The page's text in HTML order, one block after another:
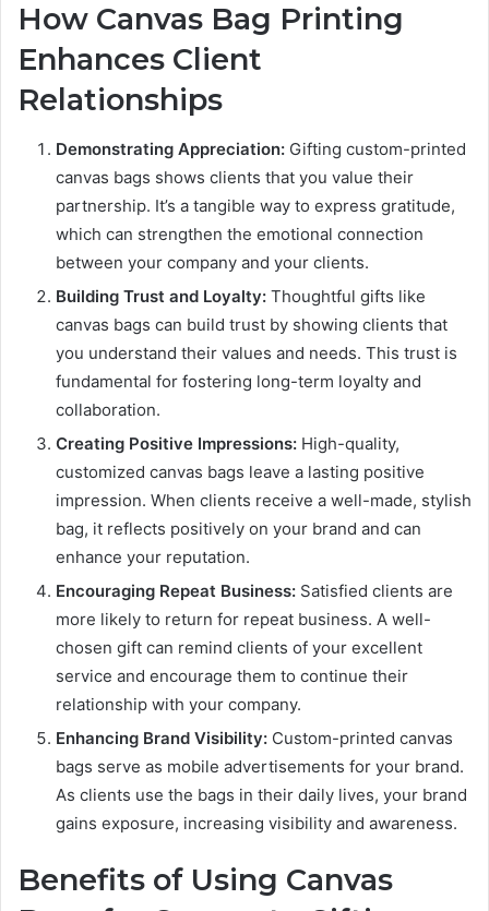
How Canvas Bag Printing
Enhances Client
Relationships
Demonstrating Appreciation: Gifting custom-printed
canvas bags shows clients that you value their
partnership. It’s a tangible way to express gratitude,
which can strengthen the emotional connection
between your company and your clients.
Building Trust and Loyalty: Thoughtful gifts like
canvas bags can build trust by showing clients that
you understand their values and needs. This trust is
fundamental for fostering long-term loyalty and
collaboration.
Creating Positive Impressions: High-quality,
customized canvas bags leave a lasting positive
impression. When clients receive a well-made, stylish
bag, it reflects positively on your brand and can
enhance your reputation.
Encouraging Repeat Business: Satisfied clients are
more likely to return for repeat business. A well-
chosen gift can remind clients of your excellent
service and encourage them to continue their
relationship with your company.
Enhancing Brand Visibility: Custom-printed canvas
bags serve as mobile advertisements for your brand.
As clients use the bags in their daily lives, your brand
gains exposure, increasing visibility and awareness.
Benefits of Using Canvas